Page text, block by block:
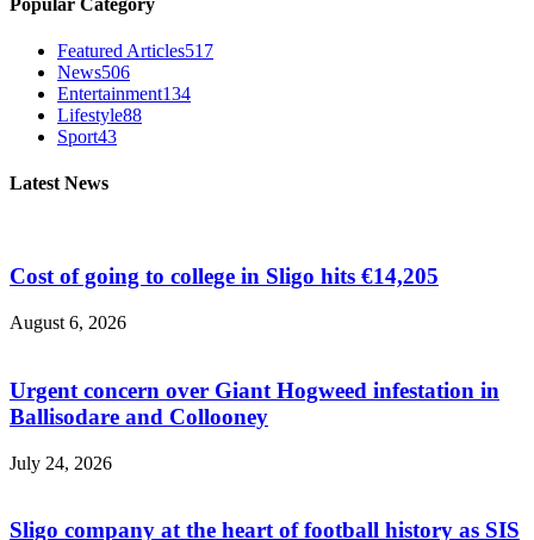
Featured Articles517
News506
Entertainment134
Lifestyle88
Sport43
Latest News
Cost of going to college in Sligo hits €14,205
August 6, 2026
Urgent concern over Giant Hogweed infestation in
Ballisodare and Collooney
July 24, 2026
Sligo company at the heart of football history as SIS